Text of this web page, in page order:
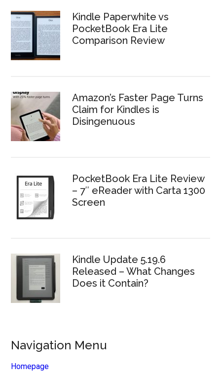
Kindle Paperwhite vs
PocketBook Era Lite
Comparison Review
Amazon’s Faster Page Turns
Claim for Kindles is
Disingenuous
PocketBook Era Lite Review
– 7″ eReader with Carta 1300
Screen
Kindle Update 5.19.6
Released – What Changes
Does it Contain?
Navigation Menu
Homepage